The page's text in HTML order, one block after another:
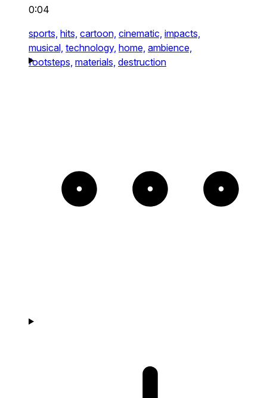
0:04
sports, hits, cartoon, cinematic, impacts,
musical, technology, home, ambience,
footsteps, materials, destruction